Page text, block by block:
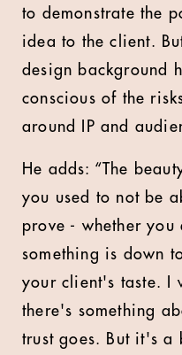
to demonstrate the
idea to the client.
design background
conscious of the
around IP and
He adds: “The
you used to not be
prove - whether you
something is down
your client's taste. I
there's something
trust goes. But it's